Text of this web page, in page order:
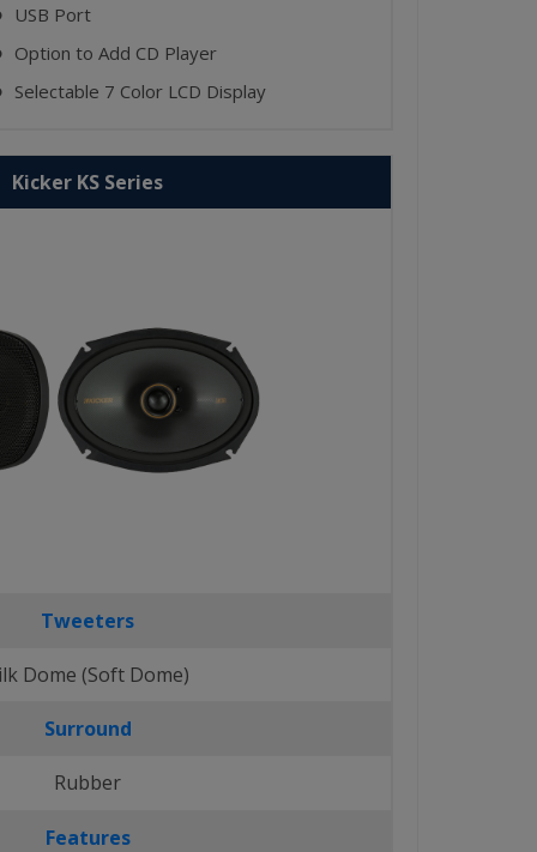
USB Port
Option to Add CD Player
Selectable 7 Color LCD Display
Kicker KS Series
Tweeters
Dome (Soft Dome)
Surround
Rubber
Features